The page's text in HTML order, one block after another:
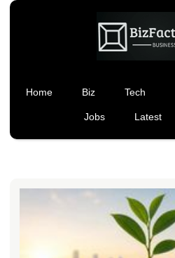
Home Biz Tech
Jobs Latest